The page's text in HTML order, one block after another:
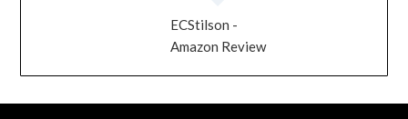
ECStilson -
Amazon Review